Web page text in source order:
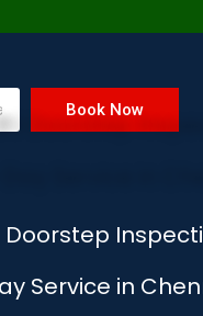
Book Now
Doorstep
Service in